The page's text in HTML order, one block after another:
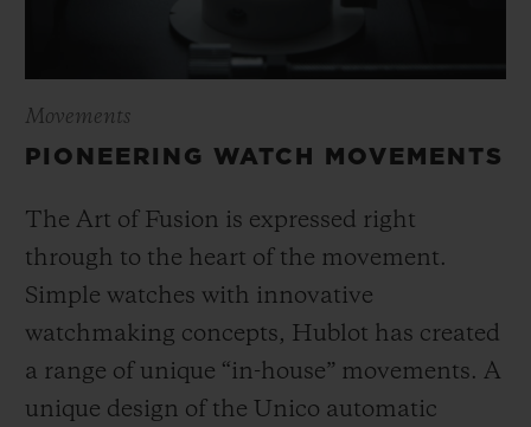
Movements
PIONEERING WATCH MOVEMENTS
The Art of Fusion is expressed right
through to the heart of the movement.
Simple watches with innovative
watchmaking concepts, Hublot has created
a range of unique “in-house” movements. A
unique design of the Unico automatic